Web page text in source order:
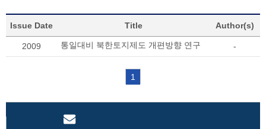
Issue Date Title Author(s)
2009 통일대비 북한토지제도 개편방향 연구 -
1